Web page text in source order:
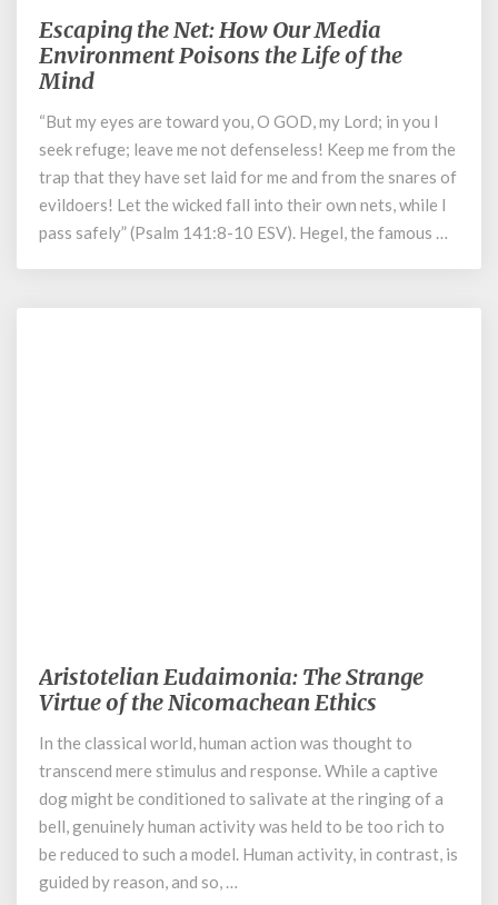
Escaping
the
Net:
Our
Media
Environment
Poisons
Life
of
Escaping the Net: How Our Media
Environment Poisons the Life of the
Mind
“But my eyes are toward you, O GOD, my Lord; in you I
seek refuge; leave me not defenseless! Keep me from the
trap that they have set laid for me and from the snares of
evildoers! Let the wicked fall into their own nets, while I
pass safely” (Psalm 141:8-10 ESV). Hegel, the famous …
Aristotelian
Eudaimonia:
Strange
Virtue
of
the
Nicomachean
Aristotelian Eudaimonia: The Strange
Virtue of the Nicomachean Ethics
In the classical world, human action was thought to
transcend mere stimulus and response. While a captive
dog might be conditioned to salivate at the ringing of a
bell, genuinely human activity was held to be too rich to
be reduced to such a model. Human activity, in contrast, is
guided by reason, and so, …